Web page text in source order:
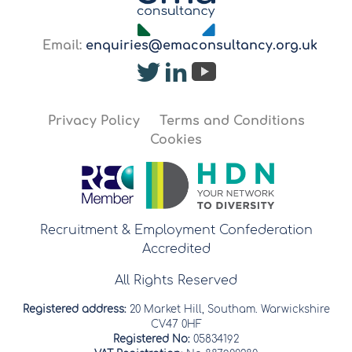
Email: enquiries@emaconsultancy.org.uk
Privacy Policy
Terms and Conditions
Cookies
Recruitment & Employment Confederation
Accredited
All Rights Reserved
Registered address:20 Market Hill, Southam. Warwickshire
CV47 0HF
Registered No: 05834192